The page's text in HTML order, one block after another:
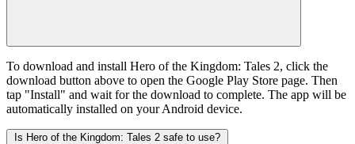
To download and install Hero of the Kingdom: Tales 2, click the
download button above to open the Google Play Store page. Then
tap "Install" and wait for the download to complete. The app will be
automatically installed on your Android device.
Is Hero of the Kingdom: Tales 2 safe to use?